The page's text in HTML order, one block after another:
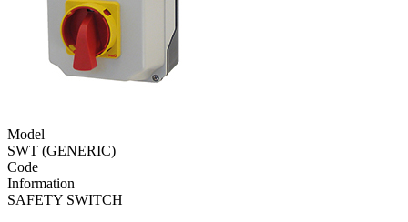
Model
SWT (GENERIC)
Code
Information
SAFETY SWITCH